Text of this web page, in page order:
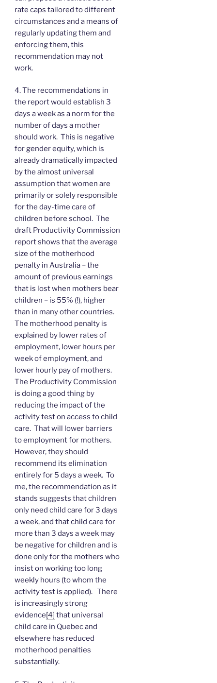
rate caps tailored to different
circumstances and a means of
regularly updating them and
enforcing them, this
recommendation may not
work.
4. The recommendations in
the report would establish 3
days a week as a norm for the
number of days a mother
should work. This is negative
for gender equity, which is
already dramatically impacted
by the almost universal
assumption that women are
primarily or solely responsible
for the day-time care of
children before school. The
draft Productivity Commission
report shows that the average
size of the motherhood
penalty in Australia – the
amount of previous earnings
that is lost when mothers bear
children – is 55% (!), higher
than in many other countries.
The motherhood penalty is
explained by lower rates of
employment, lower hours per
week of employment, and
lower hourly pay of mothers.
The Productivity Commission
is doing a good thing by
reducing the impact of the
activity test on access to child
care. That will lower barriers
to employment for mothers.
However, they should
recommend its elimination
entirely for 5 days a week. To
me, the recommendation as it
stands suggests that children
only need child care for 3 days
a week, and that child care for
more than 3 days a week may
be negative for children and is
done only for the mothers who
insist on working too long
weekly hours (to whom the
activity test is applied). There
is increasingly strong
evidence[4] that universal
child care in Quebec and
elsewhere has reduced
motherhood penalties
substantially.